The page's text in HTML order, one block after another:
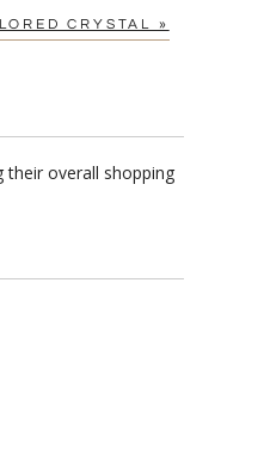
CRYSTAL »
their overall shopping